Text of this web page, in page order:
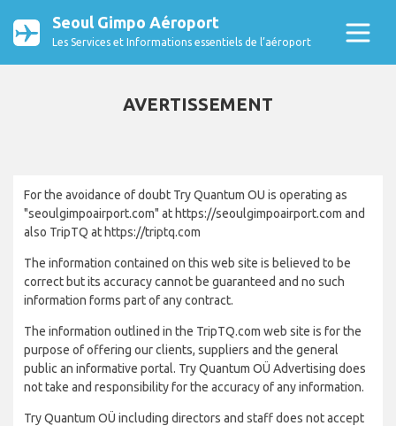
Seoul Gimpo Aéroport
Les Services et Informations essentiels de l’aéroport
AVERTISSEMENT
For the avoidance of doubt Try Quantum OU is operating as
"seoulgimpoairport.com" at https://seoulgimpoairport.com and
also TripTQ at https://triptq.com
The information contained on this web site is believed to be
correct but its accuracy cannot be guaranteed and no such
information forms part of any contract.
The information outlined in the TripTQ.com web site is for the
purpose of offering our clients, suppliers and the general
public an informative portal. Try Quantum OÜ Advertising does
not take and responsibility for the accuracy of any information.
Try Quantum OÜ including directors and staff does not accept